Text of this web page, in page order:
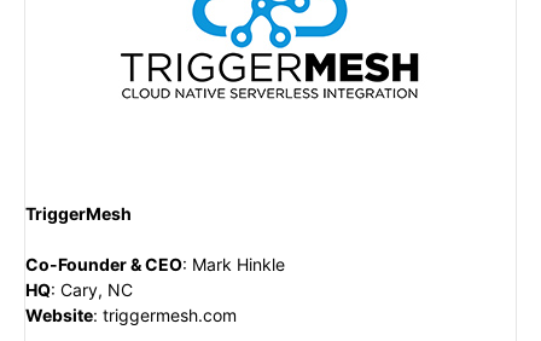
TriggerMesh
Co-Founder & CEO: Mark Hinkle
HQ: Cary, NC
Website: triggermesh.com